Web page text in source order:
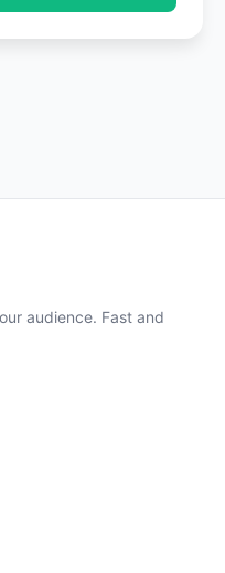
audience. Fast and